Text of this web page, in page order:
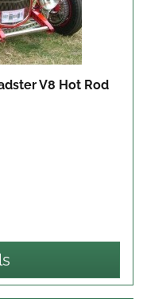
V8 Hot Rod